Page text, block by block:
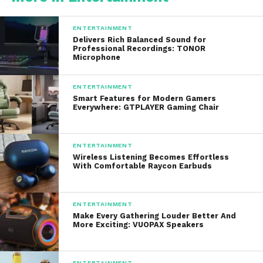
Popular white wines include:
Chardonnay: A versatile white with
flavors ranging from citrusy and
refreshing to rich and buttery.
Sauvignon Blanc : Known for its crisp
acidity and grassy, herbal notes, this
wine pairs well with goat cheese,
seafood, or light salads.
Riesling: A slightly sweeter option with
floral and fruity notes, perfect for
pairing with spicy dishes or enjoying on
its own.
3. Sparkling Wines: Celebrate with
Effervescence
ENTERTAINMENT
Delivers Rich Balanced Sound for
Professional Recordings: TONOR
Microphone
ENTERTAINMENT
Smart Features for Modern Gamers
Everywhere: GTPLAYER Gaming Chair
ENTERTAINMENT
Wireless Listening Becomes Effortless
With Comfortable Raycon Earbuds
ENTERTAINMENT
Make Every Gathering Louder Better And
More Exciting: VUOPAX Speakers